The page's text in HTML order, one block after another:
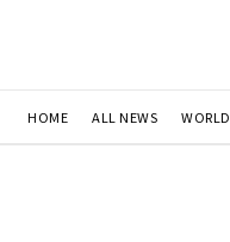
HOME ALL NEWS WORLD